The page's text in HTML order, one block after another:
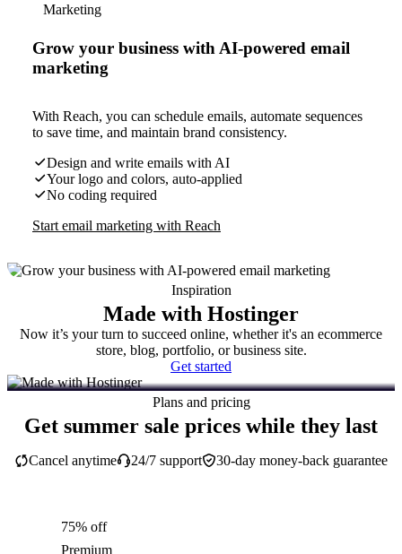
Marketing
Grow your business with AI-powered email
marketing
With Reach, you can schedule emails, automate sequences
to save time, and maintain brand consistency.
Design and write emails with AI
Your logo and colors, auto-applied
No coding required
Start email marketing with Reach
Inspiration
Made with Hostinger
Now it’s your turn to succeed online, whether it's an ecommerce
store, blog, portfolio, or business site.
Get started
Plans and pricing
Get summer sale prices while they last
30-day money-back guarantee
Cancel anytime 24/7 support
75% off
Premium